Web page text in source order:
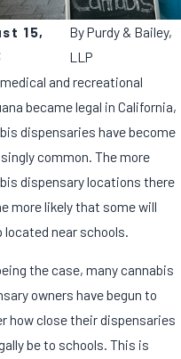
15,
ByPurdy & Bailey,
LLP
and recreational
became legal in California,
dispensaries have become
common. The more
dispensary locations there
more likely that some will
located near schools.
the case, many cannabis
owners have begun to
how close their dispensaries
be to schools. This is
for